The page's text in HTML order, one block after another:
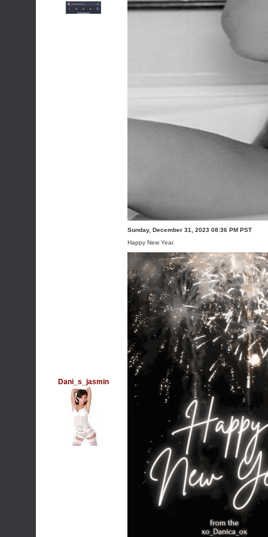
Dani_s_jasmin
Sunday, December 31, 2023 08:36 PM PST
Happy New Year.